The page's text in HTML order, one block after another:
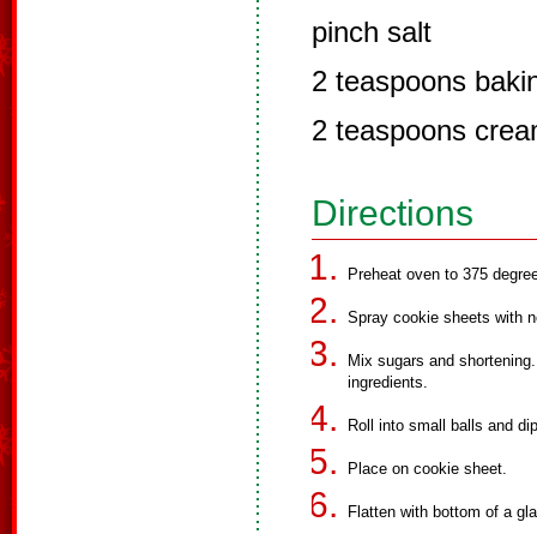
pinch salt
2 teaspoons
2 teaspoons
Directions
Preheat oven to 375
Spray cookie sheets with
Mix sugars and
ingredients.
Roll into small balls and
Place on cookie sheet.
Flatten with bottom of a